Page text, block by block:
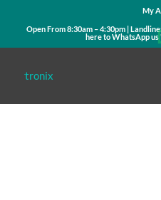
My
Open From 8:30am – 4:30pm |
here to WhatsApp us